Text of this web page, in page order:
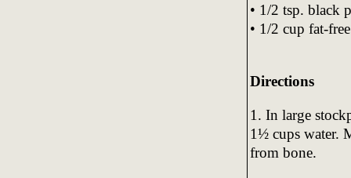
• 1/2 tsp. black
• 1/2 cup fat-
Directions
1. In large
1½ cups water.
from bone.